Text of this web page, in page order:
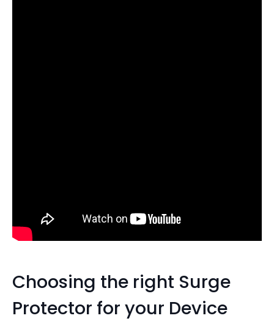
Choosing the right Surge
Protector for your Device